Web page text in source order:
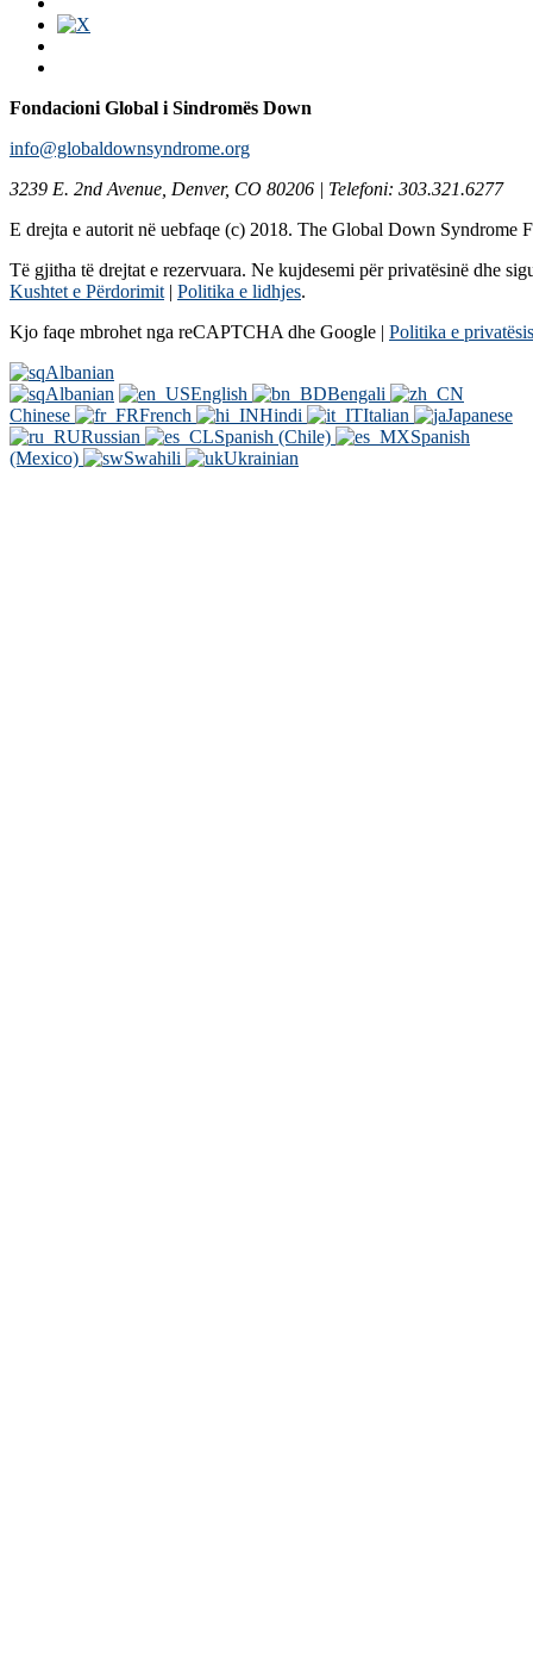
Fondacioni Global i Sindromës Down
info@globaldownsyndrome.org
3239 E. 2nd Avenue, Denver, CO 80206 | Telefoni: 303.321.6277
E drejta e autorit në uebfaqe (c) 2018. The Global Down Syndrome
Të gjitha të drejtat e rezervuara. Ne kujdesemi për privatësinë dhe
Kushtet e Përdorimit| Politika e lidhjes.
Kjo faqe mbrohet nga reCAPTCHA dhe Google | Politika e
Albanian
Albanian
English
Bengali
Chinese
French Hindi Italian
Japanese
Russian
Spanish (Chile)
Spanish
(Mexico)
Swahili Ukrainian